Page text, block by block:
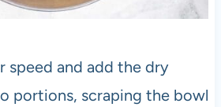
speed and add the dry
portions, scraping the bowl